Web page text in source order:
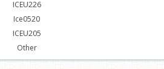
ICEU226
Ice0520
ICEU205
Other